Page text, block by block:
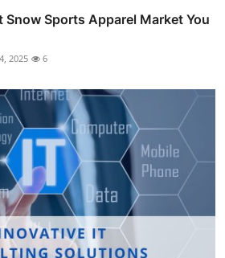
Sports Apparel Market You
2025 6